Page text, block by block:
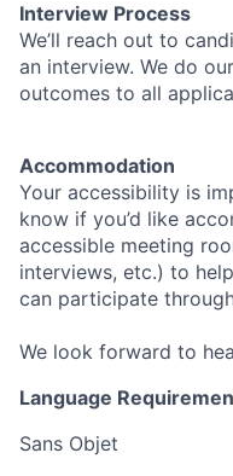
Interview Process
We’ll reach out to
an interview. We do
outcomes to all
Accommodation
Your accessibility is
know if you’d like
accessible meeting
interviews, etc.) to
can participate
We look forward to
Language
Sans Objet